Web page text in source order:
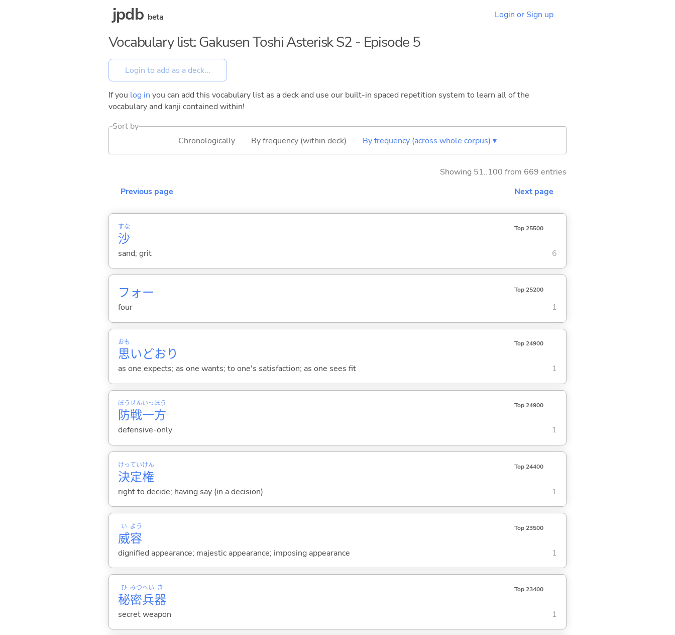
jpdb beta Login or Sign up
Vocabulary list: Gakusen Toshi Asterisk S2 - Episode 5
If you log in you can add this vocabulary list as a deck and use our built-in spaced repetition system to learn all of the
vocabulary and kanji contained within!
Sort by
Chronologically
By frequency (within deck) By frequency (across whole corpus) ▾
Showing 51..100 from 669 entries
Previous page
Next page
沙
すな Top 25500
sand; grit 6
フォー Top 25200
four 1
思
おも
いどおり
Top 24900
as one expects; as one wants; to one's satisfaction; as one sees fit 1
防
ぼう
戦
せん
一
いっ
方
ぽう Top 24900
defensive-only 1
決
けっ
定
てい
権
けん Top 24400
right to decide; having say (in a decision) 1
威
い
容
よう Top 23500
dignified appearance; majestic appearance; imposing appearance 1
秘
ひ
密
みつ
兵
へい
器
き Top 23400
secret weapon 1